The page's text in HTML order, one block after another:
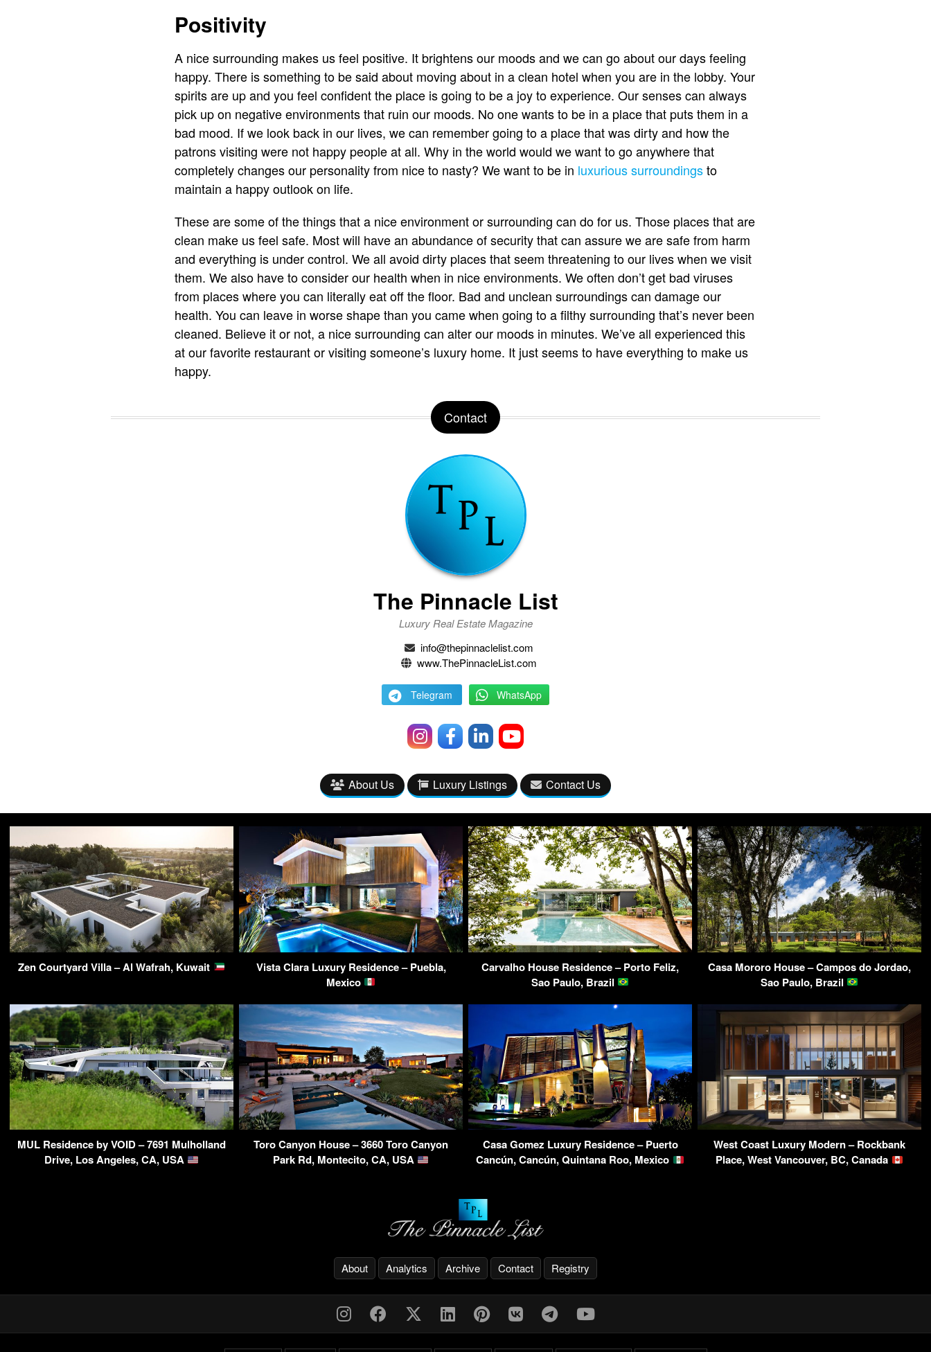
Positivity
A nice surrounding makes us feel positive. It brightens our moods and we can go about our days feeling
happy. There is something to be said about moving about in a clean hotel when you are in the lobby. Your
spirits are up and you feel confident the place is going to be a joy to experience. Our senses can always
pick up on negative environments that ruin our moods. No one wants to be in a place that puts them in a
bad mood. If we look back in our lives, we can remember going to a place that was dirty and how the
patrons visiting were not happy people at all. Why in the world would we want to go anywhere that
completely changes our personality from nice to nasty? We want to be in luxurious surroundingsto
maintain a happy outlook on life.
These are some of the things that a nice environment or surrounding can do for us. Those places that are
clean make us feel safe. Most will have an abundance of security that can assure we are safe from harm
and everything is under control. We all avoid dirty places that seem threatening to our lives when we visit
them. We also have to consider our health when in nice environments. We often don’t get bad viruses
from places where you can literally eat off the floor. Bad and unclean surroundings can damage our
health. You can leave in worse shape than you came when going to a filthy surrounding that’s never been
cleaned. Believe it or not, a nice surrounding can alter our moods in minutes. We’ve all experienced this
at our favorite restaurant or visiting someone’s luxury home. It just seems to have everything to make us
happy.
Contact
The Pinnacle List
Luxury Real Estate Magazine
info@thepinnaclelist.com
www.ThePinnacleList.com
Telegram WhatsApp
About Us Luxury Listings Contact Us
Zen Courtyard Villa – Al Wafrah, Kuwait
Vista Clara Luxury Residence – Puebla,
Mexico
Carvalho House Residence – Porto Feliz,
Sao Paulo, Brazil
Casa Mororo House – Campos do Jordao,
Sao Paulo, Brazil
MUL Residence by VOID – 7691 Mulholland
Drive, Los Angeles, CA, USA
Toro Canyon House – 3660 Toro Canyon
Park Rd, Montecito, CA, USA
Casa Gomez Luxury Residence – Puerto
Cancún, Cancún, Quintana Roo, Mexico
West Coast Luxury Modern – Rockbank
Place, West Vancouver, BC, Canada
About Analytics Archive Contact Registry